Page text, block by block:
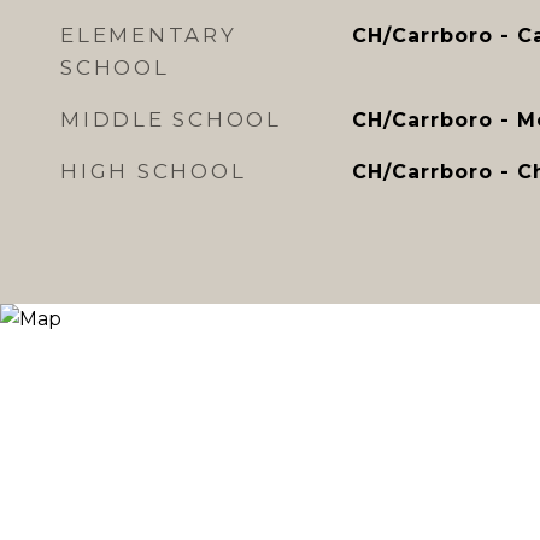
ELEMENTARY
SCHOOL
CH/Carrboro -
MIDDLE SCHOOL CH/Carrboro -
HIGH SCHOOL CH/Carrboro -